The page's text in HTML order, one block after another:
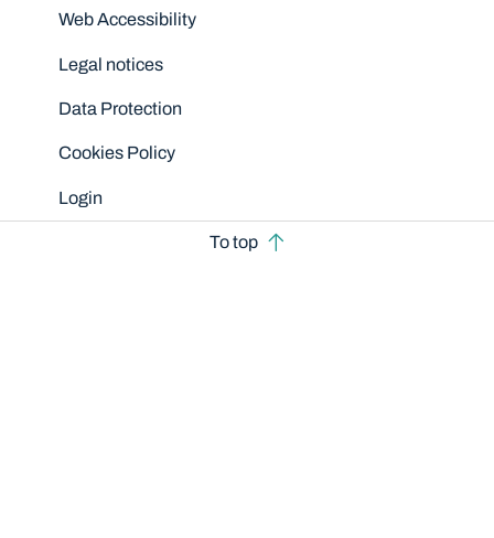
Disclaimers
Web Accessibility
Legal notices
Data Protection
Cookies Policy
Login
To top